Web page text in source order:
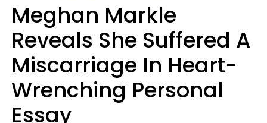
Meghan Markle
Reveals She Suffered A
Miscarriage In Heart-
Wrenching Personal
Essay